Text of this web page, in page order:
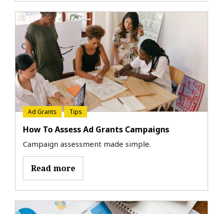
Ad Grants Tips
How To Assess Ad Grants Campaigns
Campaign assessment made simple.
Read more